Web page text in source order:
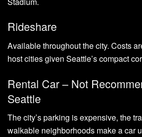
Rideshare
Available throughout the city. Costs
host cities given Seattle’s compact
Rental Car – Not
Seattle
The city’s parking is expensive, the
walkable neighborhoods make a car